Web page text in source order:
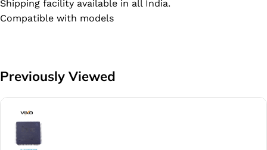
Shipping facility available in all India.
Compatible with models
Previously Viewed